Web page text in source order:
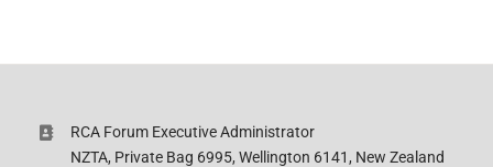
RCA Forum Executive Administrator
NZTA, Private Bag 6995, Wellington 6141, New Zealand